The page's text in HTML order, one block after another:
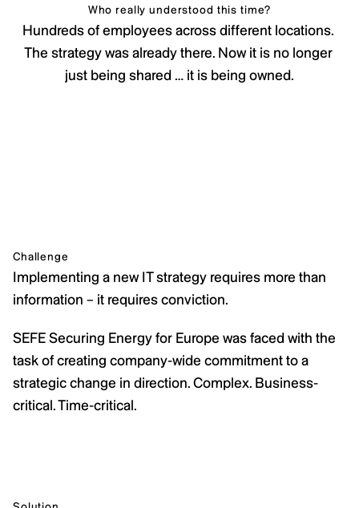
Who really understood this time?
Hundreds of employees across different locations.
The strategy was already there. Now it is no longer
just being shared … it is being owned.
Challenge
Implementing a new IT strategy requires more than
information – it requires conviction.
SEFE Securing Energy for Europe was faced with the
task of creating company-wide commitment to a
strategic change in direction. Complex. Business-
critical. Time-critical.